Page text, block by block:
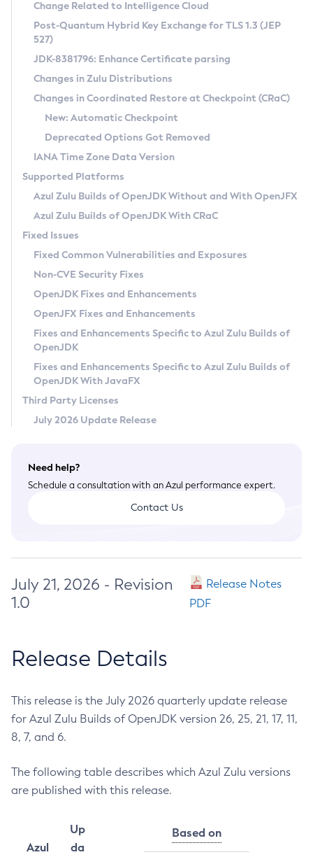
Supported (Zulu SA) on Linux
DEB
RPM
APK
Docker
Chainguard Docker
Free Distribution (Zulu CA) on Linux
DEB
RPM
APK
TAR.GZ
Docker
Paketo Buildpacks
Installing on Windows
Installing on macOS
Using SDKMAN! on Linux and macOS
Using Azul Metadata API
Updating Azul Zulu
Uninstalling Azul Zulu
Windows
macOS
Linux
Other Distributions
Managing Multiple Azul Zulu Versions
Windows
macOS
Linux
CVE and Version Search
CVE Search Tool
CVE History Tool
Version Search Tool
Commercial Compatibility Kit
IcedTea-Web
About IcedTea-Web
Release Notes
Download and Installation
How to Use IcedTea-Web
How to Use Deployment Ruleset
Configuration Options
Detailed Info
Versioning and Naming Conventions
Configuring Security Providers
Migrating Discovery to Metadata API
Timezone Updater
Incubator and Preview Features
Using Java Flight Recorder
FIPS integration in Zulu
Coordinated Restore at Checkpoint
(CRaC)
GC Log Analyzer
Azul Mission Control
Legal Notice
Privacy Policy
Legal
Terms of Use
Change Related to Intelligence Cloud
Post-Quantum Hybrid Key Exchange for TLS 1.3 (JEP
527)
JDK-8381796: Enhance Certificate parsing
Changes in Zulu Distributions
Changes in Coordinated Restore at Checkpoint (CRaC)
New: Automatic Checkpoint
Deprecated Options Got Removed
IANA Time Zone Data Version
Supported Platforms
Azul Zulu Builds of OpenJDK Without and With OpenJFX
Azul Zulu Builds of OpenJDK With CRaC
Fixed Issues
Fixed Common Vulnerabilities and Exposures
Non-CVE Security Fixes
OpenJDK Fixes and Enhancements
OpenJFX Fixes and Enhancements
Fixes and Enhancements Specific to Azul Zulu Builds of
OpenJDK
Fixes and Enhancements Specific to Azul Zulu Builds of
OpenJDK With JavaFX
Third Party Licenses
July 2026 Update Release
Need help?
Schedule a consultation with an Azul performance expert.
Contact Us
July 21, 2026 - Revision
1.0
Release Notes
PDF
Release Details
This release is the July 2026 quarterly update release
for Azul Zulu Builds of OpenJDK version 26, 25, 21, 17, 11,
8, 7, and 6.
The following table describes which Azul Zulu versions
are published with this release.
Azul
Up
da
Based on